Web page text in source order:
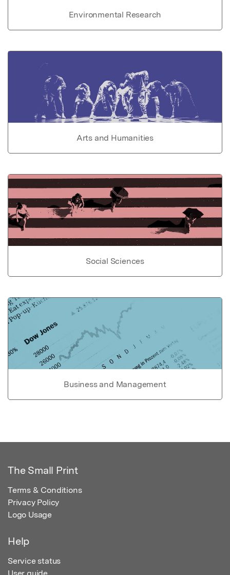
Environmental Research
Arts and Humanities
Social Sciences
Business and Management
The Small Print
Terms & Conditions
Privacy Policy
Logo Usage
Help
Service status